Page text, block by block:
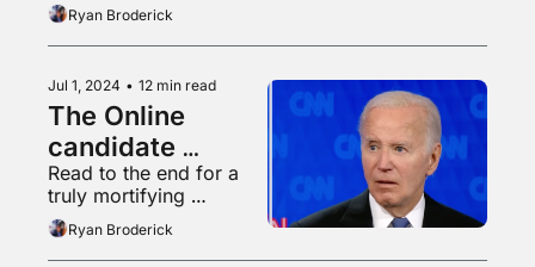
Ryan Broderick
Jul 1, 2024 • 12 min read
The Online
candidate
(derogatory)
Read to the end for a
truly mortifying
Glastonbury clip
Ryan Broderick